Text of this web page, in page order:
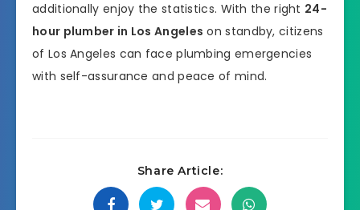
additionally enjoy the statistics. With the right 24-
hour plumber in Los Angeles on standby, citizens
of Los Angeles can face plumbing emergencies
with self-assurance and peace of mind.
Share Article: